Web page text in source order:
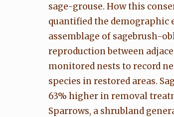
sage-grouse. How this
quantified the demographic
assemblage of sagebrush-
reproduction between
monitored nests to record
species in restored areas.
63% higher in removal
Sparrows, a shrubland